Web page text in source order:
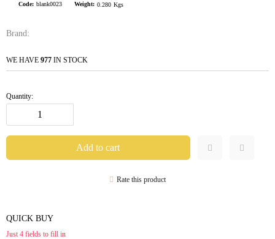
Code: blank0023 Weight: 0.280 Kgs
Brand:
WE HAVE 977 IN STOCK
Quantity:
Rate this product
QUICK BUY
Just 4 fields to fill in